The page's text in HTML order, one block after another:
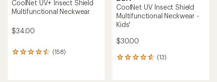
CoolNet UV+ Insect Shield
Multifunctional Neckwear
$34.00
(158)
158
CoolNet UV Insect Shield
Multifunctional Neckwear -
Kids'
$30.00
(13)
13